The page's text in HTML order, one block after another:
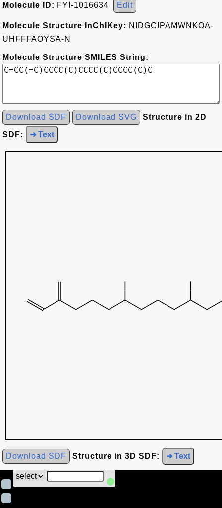
Molecule ID: FYI-1016634 Edit
Molecule Structure InChIKey: NIDGCIPAMWNKOA-
UHFFFAOYSA-N
Molecule Structure SMILES String:
Download SDF Download SVG Structure in 2D
SDF: ➜ Text
Download SDF Structure in 3D SDF: ➜ Text